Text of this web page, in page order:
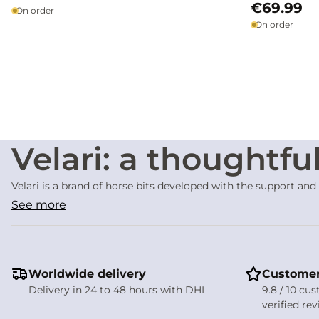
On order €69.99
On order
Velari: a
Velari is a brand of horse bits developed with the support and
equipment. The Velari philosophy is built on a simple idea: to
Design focused
Velari bits are developed with careful consideration ofthe
See more
Worldwide delivery
Delivery in 24 to 48 hours with DHL
9.8 / 10
verified